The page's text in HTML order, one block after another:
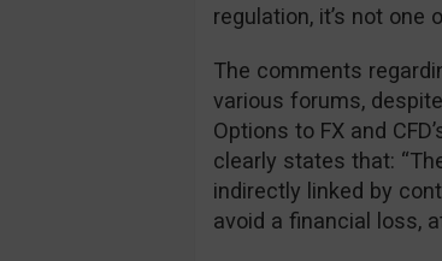
regulation, it’s not
The comments
various forums,
Options to FX and
clearly states that:
indirectly linked by
avoid a financial loss,